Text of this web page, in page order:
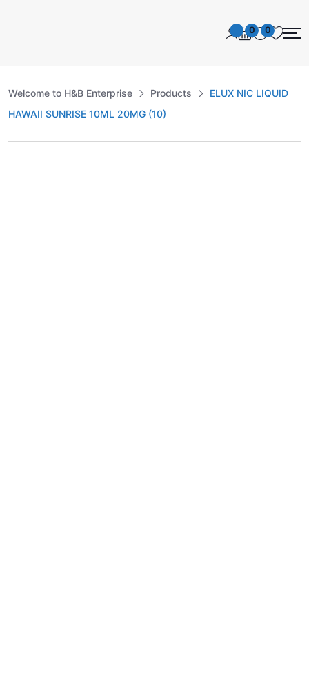
0 0
Welcome to H&B Enterprise Products
ELUX NIC LIQUID
HAWAII SUNRISE 10ML 20MG (10)